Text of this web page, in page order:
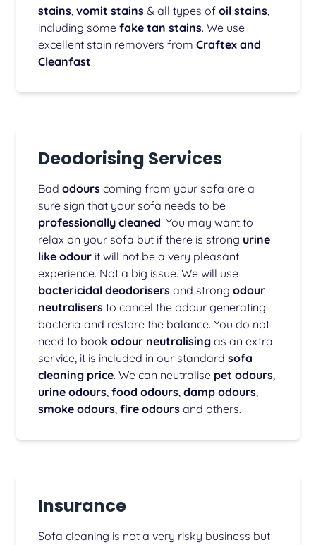
stains,vomit stains & all types ofoil stains,
including somefake tan stains. We use
excellent stain removers fromCraftex and
Cleanfast.
Deodorising Services
Badodours coming from your sofa are a
sure sign that your sofa needs to be
professionally cleaned. You may want to
relax on your sofa but if there is strong urine
like odour it will not be a very pleasant
experience. Not a big issue. We will use
bactericidal deodorisers and strongodour
neutralisers to cancel the odour generating
bacteria and restore the balance. You do not
need to bookodour neutralising as an extra
service, it is included in our standardsofa
cleaning price. We can neutralise pet odours,
urine odours,food odours,damp odours,
smoke odours,fire odours and others.
Insurance
Sofa cleaning is not a very risky business but